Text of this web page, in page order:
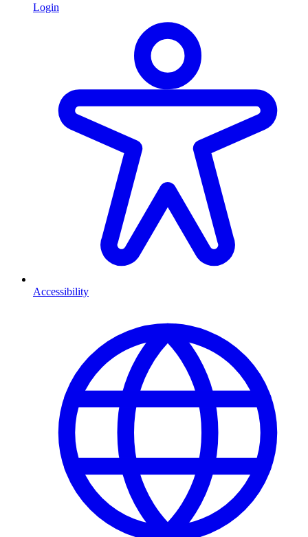
Login
Accessibility